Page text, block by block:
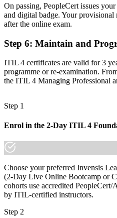
Recognition tied to one employer
Now you have
A portable credential valued across
sector
"The gap between handling tickets
increasingly a recognised
already know it."
made the shift.
On passing, PeopleCert issues
and digital badge. Your
after the online exam.
Step 6: Maintain and
ITIL 4 certificates are valid for 3
programme or re-examination.
the ITIL 4 Managing Professional
Step 1
Enrol in the 2-Day ITIL 4
Choose your preferred Invensis
(2-Day Live Online Bootcamp or
cohorts use accredited
by ITIL-certified instructors.
Step 2